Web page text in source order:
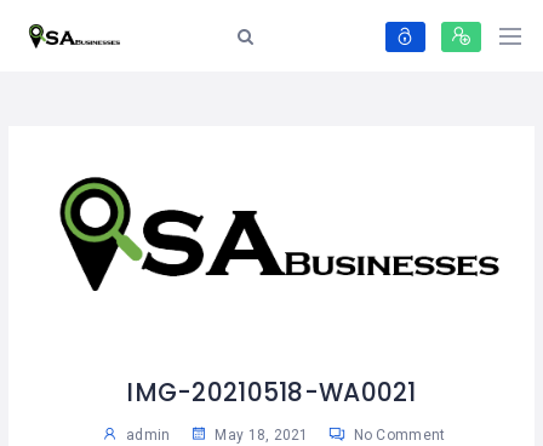
IMG-20210518-WA0021
admin May 18, 2021 No Comment